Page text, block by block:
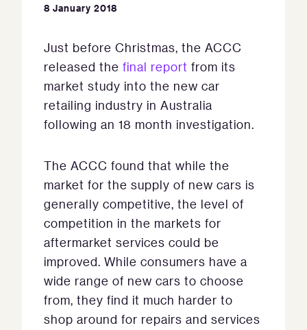
8 January 2018
Just before Christmas, the ACCC
released the final report from its
market study into the new car
retailing industry in Australia
following an 18 month investigation.
The ACCC found that while the
market for the supply of new cars is
generally competitive, the level of
competition in the markets for
aftermarket services could be
improved. While consumers have a
wide range of new cars to choose
from, they find it much harder to
shop around for repairs and services